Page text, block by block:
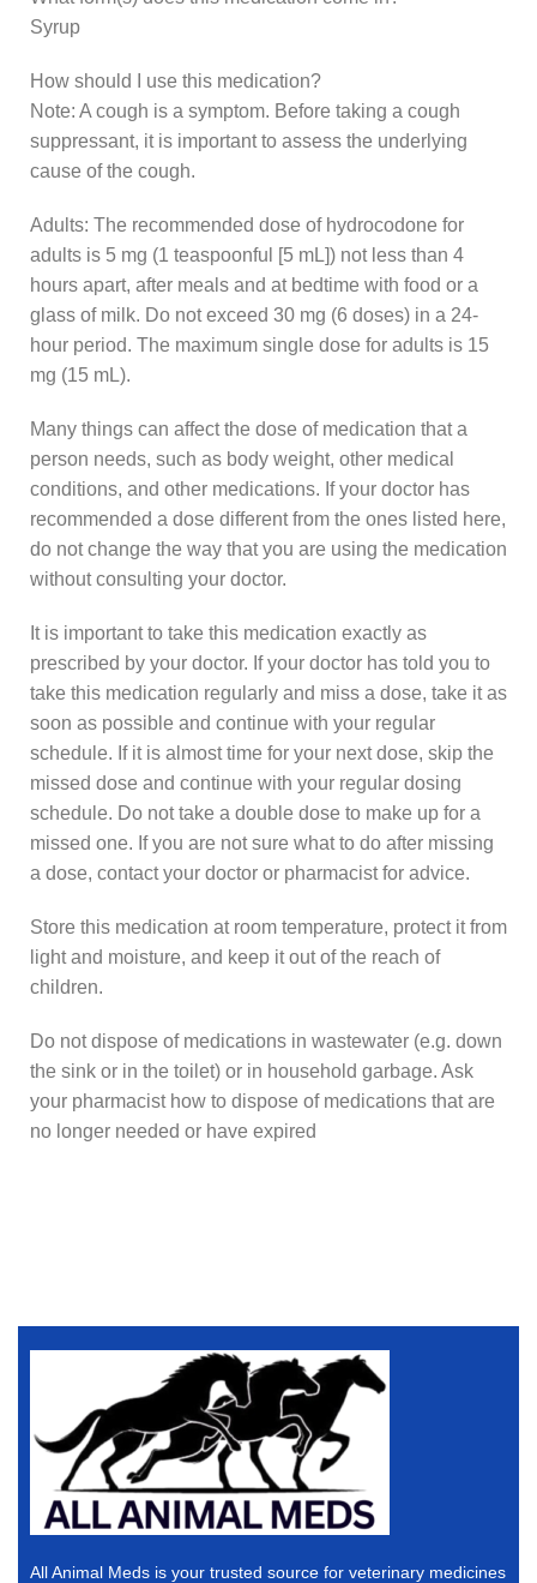
Syrup
How should I use this medication?
Note: A cough is a symptom. Before taking a cough
suppressant, it is important to assess the underlying
cause of the cough.
Adults: The recommended dose of hydrocodone for
adults is 5 mg (1 teaspoonful [5 mL]) not less than 4
hours apart, after meals and at bedtime with food or a
glass of milk. Do not exceed 30 mg (6 doses) in a 24-
hour period. The maximum single dose for adults is 15
mg (15 mL).
Many things can affect the dose of medication that a
person needs, such as body weight, other medical
conditions, and other medications. If your doctor has
recommended a dose different from the ones listed here,
do not change the way that you are using the medication
without consulting your doctor.
It is important to take this medication exactly as
prescribed by your doctor. If your doctor has told you to
take this medication regularly and miss a dose, take it as
soon as possible and continue with your regular
schedule. If it is almost time for your next dose, skip the
missed dose and continue with your regular dosing
schedule. Do not take a double dose to make up for a
missed one. If you are not sure what to do after missing
a dose, contact your doctor or pharmacist for advice.
Store this medication at room temperature, protect it from
light and moisture, and keep it out of the reach of
children.
Do not dispose of medications in wastewater (e.g. down
the sink or in the toilet) or in household garbage. Ask
your pharmacist how to dispose of medications that are
no longer needed or have expired
All Animal Meds is your trusted source for veterinary medicines